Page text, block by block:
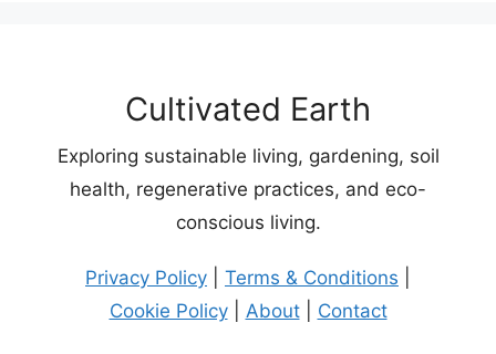
Cultivated Earth
Exploring sustainable living, gardening, soil
health, regenerative practices, and eco-
conscious living.
Privacy Policy Terms & Conditions
Cookie Policy| About| Contact